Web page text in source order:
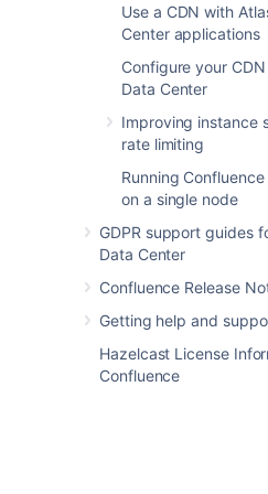
Use a CDN with
Center applications
Configure your
Data Center
Improving instance
rate limiting
Running
on a single node
GDPR support guides
Data Center
Confluence Release
Getting help and
Hazelcast License
Confluence
memory, or hits another
convert the HTML of a
title will be included in
As with the 'page took too
error above, you should
page, and see if it can be
Confluence admins can
about the cause of these
Confluence
application logs
being caused by out of
admin may be able to
memory available to each
external process pool. See
External Process Pool for
Center
for more information.